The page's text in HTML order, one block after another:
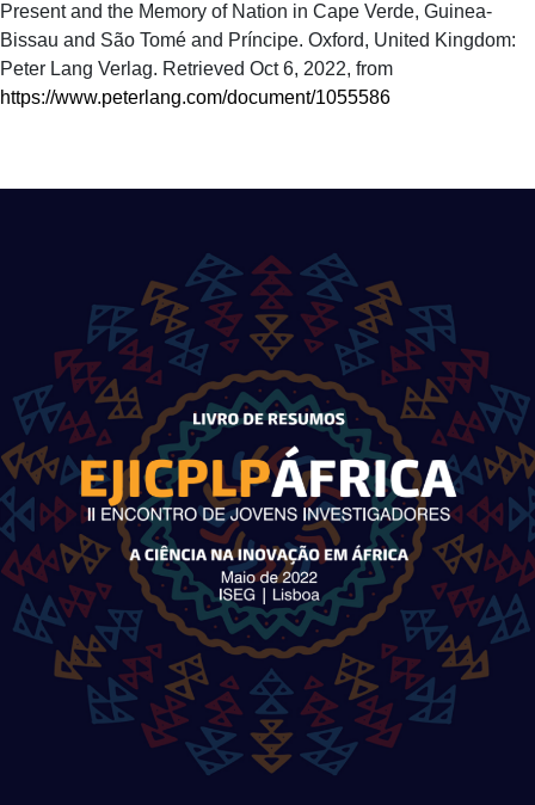
Present and the Memory of Nation in Cape Verde, Guinea-
Bissau and São Tomé and Príncipe. Oxford, United Kingdom:
Peter Lang Verlag. Retrieved Oct 6, 2022, from
https://www.peterlang.com/document/1055586